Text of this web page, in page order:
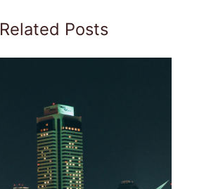
Related Posts